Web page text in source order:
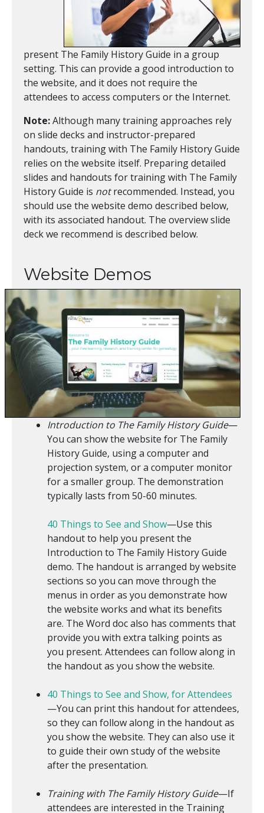
present The Family History Guide in a group
setting. This can provide a good introduction to
the website, and it does not require the
attendees to access computers or the Internet.
Note:Although many training approaches rely
on slide decks and instructor-prepared
handouts, training with The Family History Guide
relies on the website itself. Preparing detailed
slides and handouts for training with The Family
History Guide is notrecommended. Instead, you
should use the website demo described below,
with its associated handout. The overview slide
deck we recommend is described below.
Website Demos
Introduction to The Family History Guide—
You can show the website for The Family
History Guide, using a computer and
projection system, or a computer monitor
for a smaller group. The demonstration
typically lasts from 50-60 minutes.
40 Things to See and Show—Use this
handout to help you present the
Introduction to The Family History Guide
demo. The handout is arranged by website
sections so you can move through the
menus in order as you demonstrate how
the website works and what its benefits
are. The Word doc also has comments that
provide you with extra talking points as
you present. Attendees can follow along in
the handout as you show the website.
40 Things to See and Show, for Attendees
—You can print this handout for attendees,
so they can follow along in the handout as
you show the website. They can also use it
to guide their own study of the website
after the presentation.
Training with The Family History Guide—If
attendees are interested in the Training